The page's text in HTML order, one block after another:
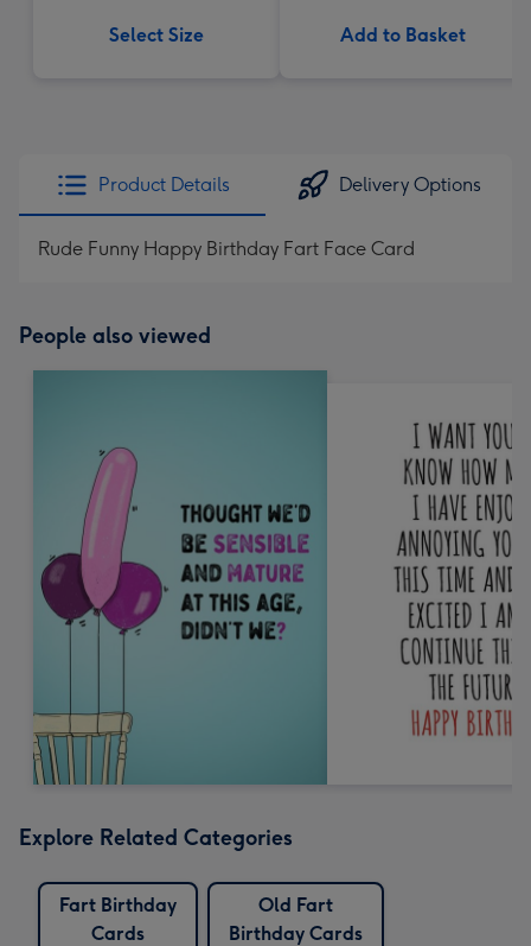
Select Size Add to Basket
Product Details Delivery Options
Rude Funny Happy Birthday Fart Face Card
People also viewed
Explore Related Categories
Fart Birthday
Cards
Old Fart
Birthday Cards